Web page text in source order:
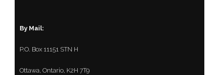
By Mail:
P.O. Box 11151 STN H
Ottawa, Ontario, K2H 7T9